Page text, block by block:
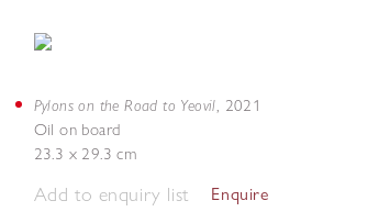
Pylons on the Road to Yeovil, 2021
Oil on board
23.3 x 29.3 cm
Add to enquiry list Enquire